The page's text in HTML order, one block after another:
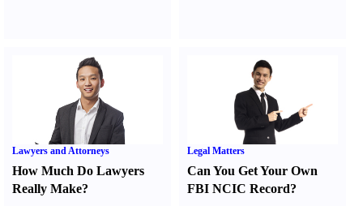
Lawyers and Attorneys
How Much Do Lawyers
Really Make?
Legal Matters
Can You Get Your Own
FBI NCIC Record?